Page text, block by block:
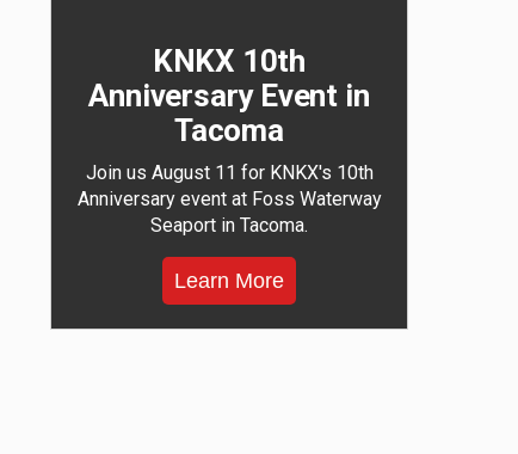
KNKX 10th
Anniversary Event in
Tacoma
Join us August 11 for KNKX's 10th
Anniversary event at Foss Waterway
Seaport in Tacoma.
Learn More